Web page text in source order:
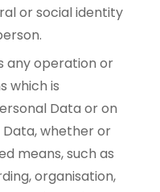
or social identity
any operation or
which is
Data or on
whether or
means, such as
organisation,